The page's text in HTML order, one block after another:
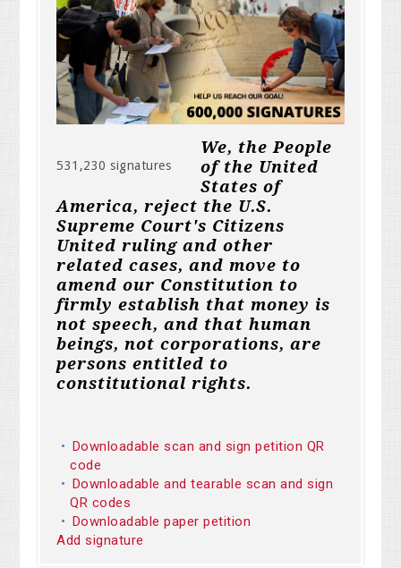
531,230 signatures
We, the People
of the United
States of
America, reject the U.S.
Supreme Court's Citizens
United ruling and other
related cases, and move to
amend our Constitution to
firmly establish that money is
not speech, and that human
beings, not corporations, are
persons entitled to
constitutional rights.
Downloadable scan and sign petition QR
code
Downloadable and tearable scan and sign
QR codes
Downloadable paper petition
Add signature